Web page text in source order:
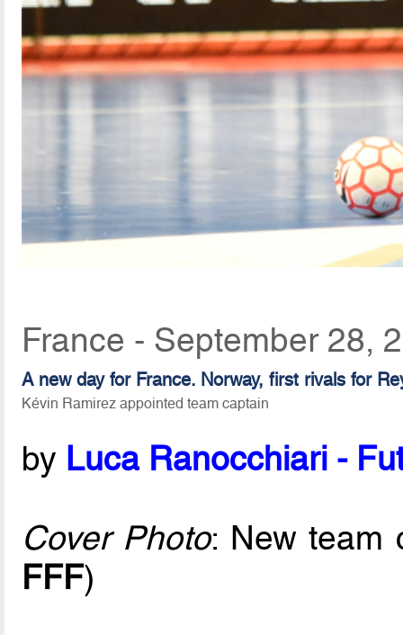
France - September 28,
A new day for France. Norway, first rivals for
Kévin Ramirez appointed team captain
by Luca Ranocchiari -
Cover Photo: New team
FFF)